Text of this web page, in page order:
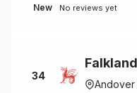
New No reviews yet
34
Andover